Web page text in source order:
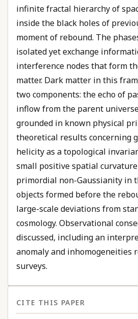
infinite fractal hierarchy of
inside the black holes of
moment of rebound. The
isolated yet exchange
interference nodes that form
matter. Dark matter in this
two components: the echo of
inflow from the parent
grounded in known physical
theoretical results concerning
helicity as a topological
small positive spatial
primordial non-Gaussianity in
objects formed before the
large-scale deviations from
cosmology. Observational
discussed, including an
anomaly and inhomogeneities
surveys.
CITE THIS PAPER